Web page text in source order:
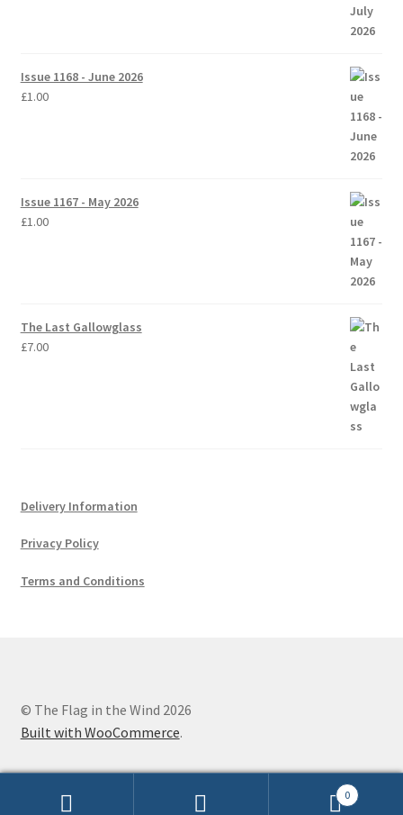
Issue 1168 - June 2026
£1.00
Issue 1167 - May 2026
£1.00
The Last Gallowglass
£7.00
Delivery Information
Privacy Policy
Terms and Conditions
© The Flag in the Wind 2026
Built with WooCommerce.
0